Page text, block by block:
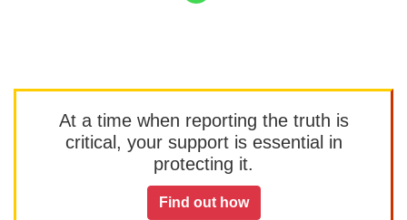
At a time when reporting the truth is
critical, your support is essential in
protecting it.
Find out how